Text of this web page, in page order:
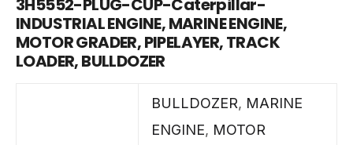
3H5552-PLUG-CUP-Caterpillar-
INDUSTRIAL ENGINE, MARINE ENGINE,
MOTOR GRADER, PIPELAYER, TRACK
LOADER, BULLDOZER
BULLDOZER, MARINE
ENGINE, MOTOR